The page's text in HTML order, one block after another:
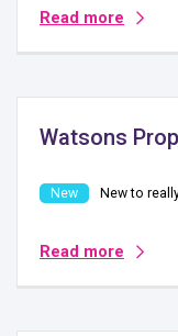
Read more
Watsons
New to
Read more